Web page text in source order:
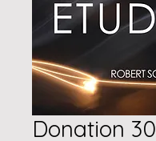
Donation 30